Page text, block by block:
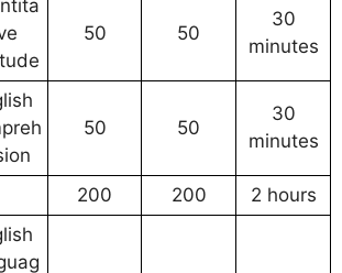
50 50
30
minutes
50 50
30
minutes
200 200 2 hours